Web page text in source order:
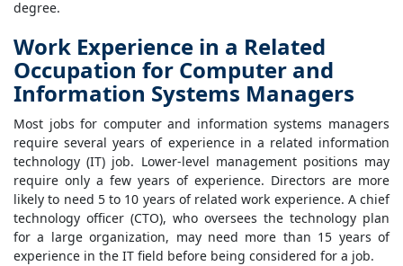
degree.
Work Experience in a Related
Occupation for Computer and
Information Systems Managers
Most jobs for computer and information systems managers
require several years of experience in a related information
technology (IT) job. Lower-level management positions may
require only a few years of experience. Directors are more
likely to need 5 to 10 years of related work experience. A chief
technology officer (CTO), who oversees the technology plan
for a large organization, may need more than 15 years of
experience in the IT field before being considered for a job.